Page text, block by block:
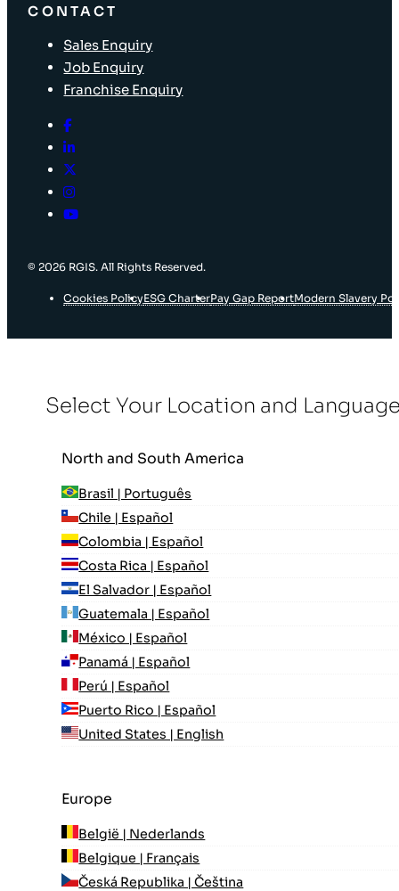
CONTACT
Sales Enquiry
Job Enquiry
Franchise Enquiry
© 2026 RGIS. All Rights Reserved.
Cookies PolicyESG CharterPay Gap ReportModern Slavery
Select Your Location and
North and South America
Brasil | Português
Chile | Español
Colombia | Español
Costa Rica | Español
El Salvador | Español
Guatemala | Español
México | Español
Panamá | Español
Perú | Español
Puerto Rico | Español
United States | English
Europe
België | Nederlands
Belgique | Français
Česká Republika | Čeština